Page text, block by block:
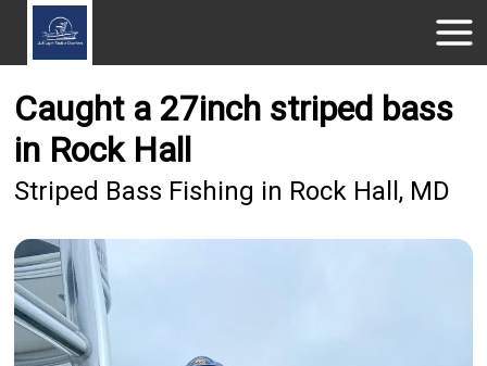
Caught a 27inch striped bass
in Rock Hall
Striped Bass Fishing in Rock Hall, MD